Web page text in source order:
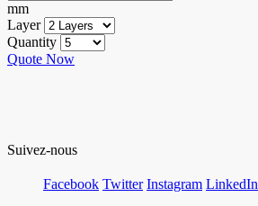
mm
Layer
Quantity
Quote Now
Suivez-nous
Facebook Twitter Instagram LinkedIn